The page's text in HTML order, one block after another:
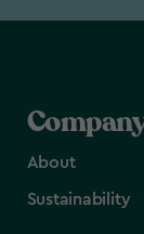
About
Sustainability